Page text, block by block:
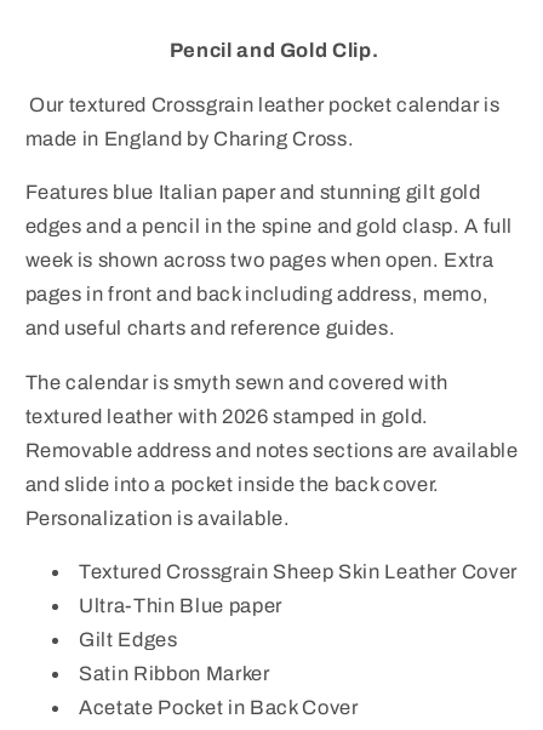
3&quot;
Year
2026
5&quot;
3&quot;
Year
2026
Pencil and Gold Clip.
Our textured Crossgrain leather pocket calendar is
made in England by Charing Cross.
Features blue Italian paper and stunning gilt gold
edges and a pencil in the spine and gold clasp. A full
week is shown across two pages when open. Extra
pages in front and back including address, memo,
and useful charts and reference guides.
The calendar is smyth sewn and covered with
textured leather with 2026 stamped in gold.
Removable address and notes sections are available
and slide into a pocket inside the back cover.
Personalization is available.
Textured Crossgrain Sheep Skin Leather Cover
Ultra-Thin Blue paper
Gilt Edges
Satin Ribbon Marker
Acetate Pocket in Back Cover